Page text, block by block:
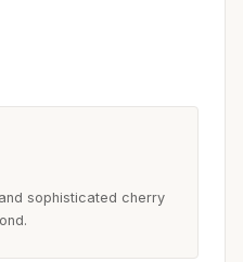
sophisticated cherry